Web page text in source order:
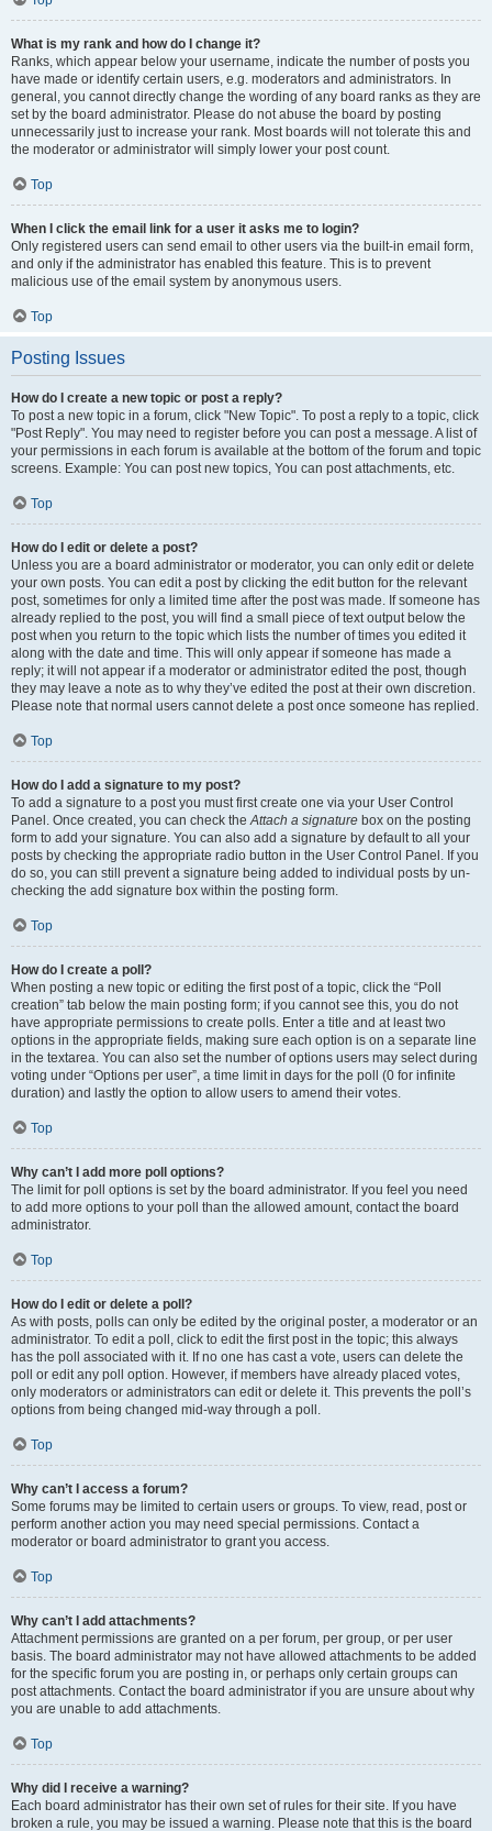
What is my rank and how do I change it?
Ranks, which appear below your username, indicate the number of posts you
have made or identify certain users, e.g. moderators and administrators. In
general, you cannot directly change the wording of any board ranks as they are
set by the board administrator. Please do not abuse the board by posting
unnecessarily just to increase your rank. Most boards will not tolerate this and
the moderator or administrator will simply lower your post count.
Top
When I click the email link for a user it asks me to login?
Only registered users can send email to other users via the built-in email form,
and only if the administrator has enabled this feature. This is to prevent
malicious use of the email system by anonymous users.
Top
Posting Issues
How do I create a new topic or post a reply?
To post a new topic in a forum, click "New Topic". To post a reply to a topic, click
"Post Reply". You may need to register before you can post a message. A list of
your permissions in each forum is available at the bottom of the forum and topic
screens. Example: You can post new topics, You can post attachments, etc.
Top
How do I edit or delete a post?
Unless you are a board administrator or moderator, you can only edit or delete
your own posts. You can edit a post by clicking the edit button for the relevant
post, sometimes for only a limited time after the post was made. If someone has
already replied to the post, you will find a small piece of text output below the
post when you return to the topic which lists the number of times you edited it
along with the date and time. This will only appear if someone has made a
reply; it will not appear if a moderator or administrator edited the post, though
they may leave a note as to why they’ve edited the post at their own discretion.
Please note that normal users cannot delete a post once someone has replied.
Top
How do I add a signature to my post?
To add a signature to a post you must first create one via your User Control
Panel. Once created, you can check theAttach a signature box on the posting
form to add your signature. You can also add a signature by default to all your
posts by checking the appropriate radio button in the User Control Panel. If you
do so, you can still prevent a signature being added to individual posts by un-
checking the add signature box within the posting form.
Top
How do I create a poll?
When posting a new topic or editing the first post of a topic, click the “Poll
creation” tab below the main posting form; if you cannot see this, you do not
have appropriate permissions to create polls. Enter a title and at least two
options in the appropriate fields, making sure each option is on a separate line
in the textarea. You can also set the number of options users may select during
voting under “Options per user”, a time limit in days for the poll (0 for infinite
duration) and lastly the option to allow users to amend their votes.
Top
Why can’t I add more poll options?
The limit for poll options is set by the board administrator. If you feel you need
to add more options to your poll than the allowed amount, contact the board
administrator.
Top
How do I edit or delete a poll?
As with posts, polls can only be edited by the original poster, a moderator or an
administrator. To edit a poll, click to edit the first post in the topic; this always
has the poll associated with it. If no one has cast a vote, users can delete the
poll or edit any poll option. However, if members have already placed votes,
only moderators or administrators can edit or delete it. This prevents the poll’s
options from being changed mid-way through a poll.
Top
Why can’t I access a forum?
Some forums may be limited to certain users or groups. To view, read, post or
perform another action you may need special permissions. Contact a
moderator or board administrator to grant you access.
Top
Why can’t I add attachments?
Attachment permissions are granted on a per forum, per group, or per user
basis. The board administrator may not have allowed attachments to be added
for the specific forum you are posting in, or perhaps only certain groups can
post attachments. Contact the board administrator if you are unsure about why
you are unable to add attachments.
Top
Why did I receive a warning?
Each board administrator has their own set of rules for their site. If you have
broken a rule, you may be issued a warning. Please note that this is the board